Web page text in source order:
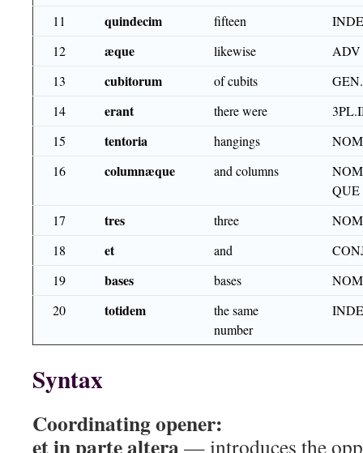
11
quindecim fifteen
12
æque likewise
ADV
13
cubitorum of cubits
14
erant there were
15
tentoria hangings
16
columnæque and columns
QUE
17
tres three
18
et and
19
bases bases
20
totidem
the same
number
Syntax
Coordinating opener:
et in parte altera— introduces the